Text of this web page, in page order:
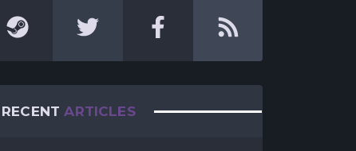
RECENTARTICLES